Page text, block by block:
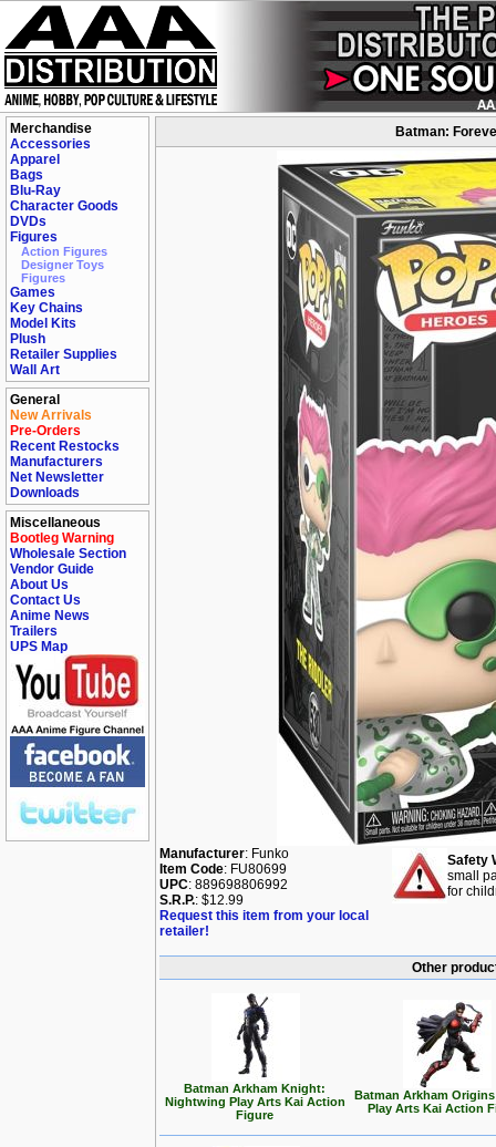
Merchandise
Accessories
Apparel
Bags
Blu-Ray
Character Goods
DVDs
Figures
Action Figures
Designer Toys
Figures
Games
Key Chains
Model Kits
Plush
Retailer Supplies
Wall Art
General
New Arrivals
Pre-Orders
Recent Restocks
Manufacturers
Net Newsletter
Downloads
Miscellaneous
Bootleg Warning
Wholesale Section
Vendor Guide
About Us
Contact Us
Anime News
Trailers
UPS Map
Batman:
Manufacturer: Funko
Item Code: FU80699
UPC: 889698806992
S.R.P.: $12.99
Request this item from your local
retailer!
Safety
small
for
Other
Batman Arkham Knight:
Nightwing Play Arts Kai Action
Figure
Batman Arkham
Play Arts Kai Action